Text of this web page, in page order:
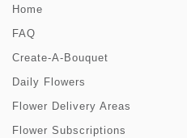
Home
FAQ
Create-A-Bouquet
Daily Flowers
Flower Delivery Areas
Flower Subscriptions